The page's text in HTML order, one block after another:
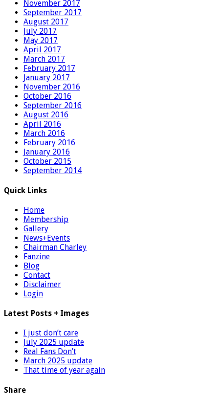
November 2017
September 2017
August 2017
July 2017
May 2017
April 2017
March 2017
February 2017
January 2017
November 2016
October 2016
September 2016
August 2016
April 2016
March 2016
February 2016
January 2016
October 2015
September 2014
Quick Links
Home
Membership
Gallery
News+Events
Chairman Charley
Fanzine
Blog
Contact
Disclaimer
Login
Latest Posts + Images
I just don’t care
July 2025 update
Real Fans Don’t
March 2025 update
That time of year again
Share